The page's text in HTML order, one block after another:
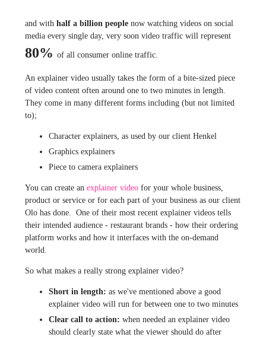
and with half a billion peoplenow watching videos on social
media every single day, very soon video traffic will represent
80% of all consumer online traffic.
An explainer video usually takes the form of a bite-sized piece
of video content often around one to two minutes in length.
They come in many different forms including (but not limited
to);
Character explainers, as used by our client Henkel
Graphics explainers
Piece to camera explainers
You can create an explainer videofor your whole business,
product or service or for each part of your business as our client
Olo has done. One of their most recent explainer videos tells
their intended audience - restaurant brands - how their ordering
platform works and how it interfaces with the on-demand
world.
So what makes a really strong explainer video?
Short in length: as we've mentioned above a good
explainer video will run for between one to two minutes
Clear call to action: when needed an explainer video
should clearly state what the viewer should do after